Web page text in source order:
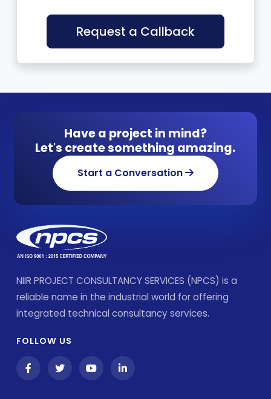
Request a Callback
Have a project in mind?
Let's create something amazing.
Start a Conversation
NIIR PROJECT CONSULTANCY SERVICES (NPCS) is a
reliable name in the industrial world for offering
integrated technical consultancy services.
FOLLOW US